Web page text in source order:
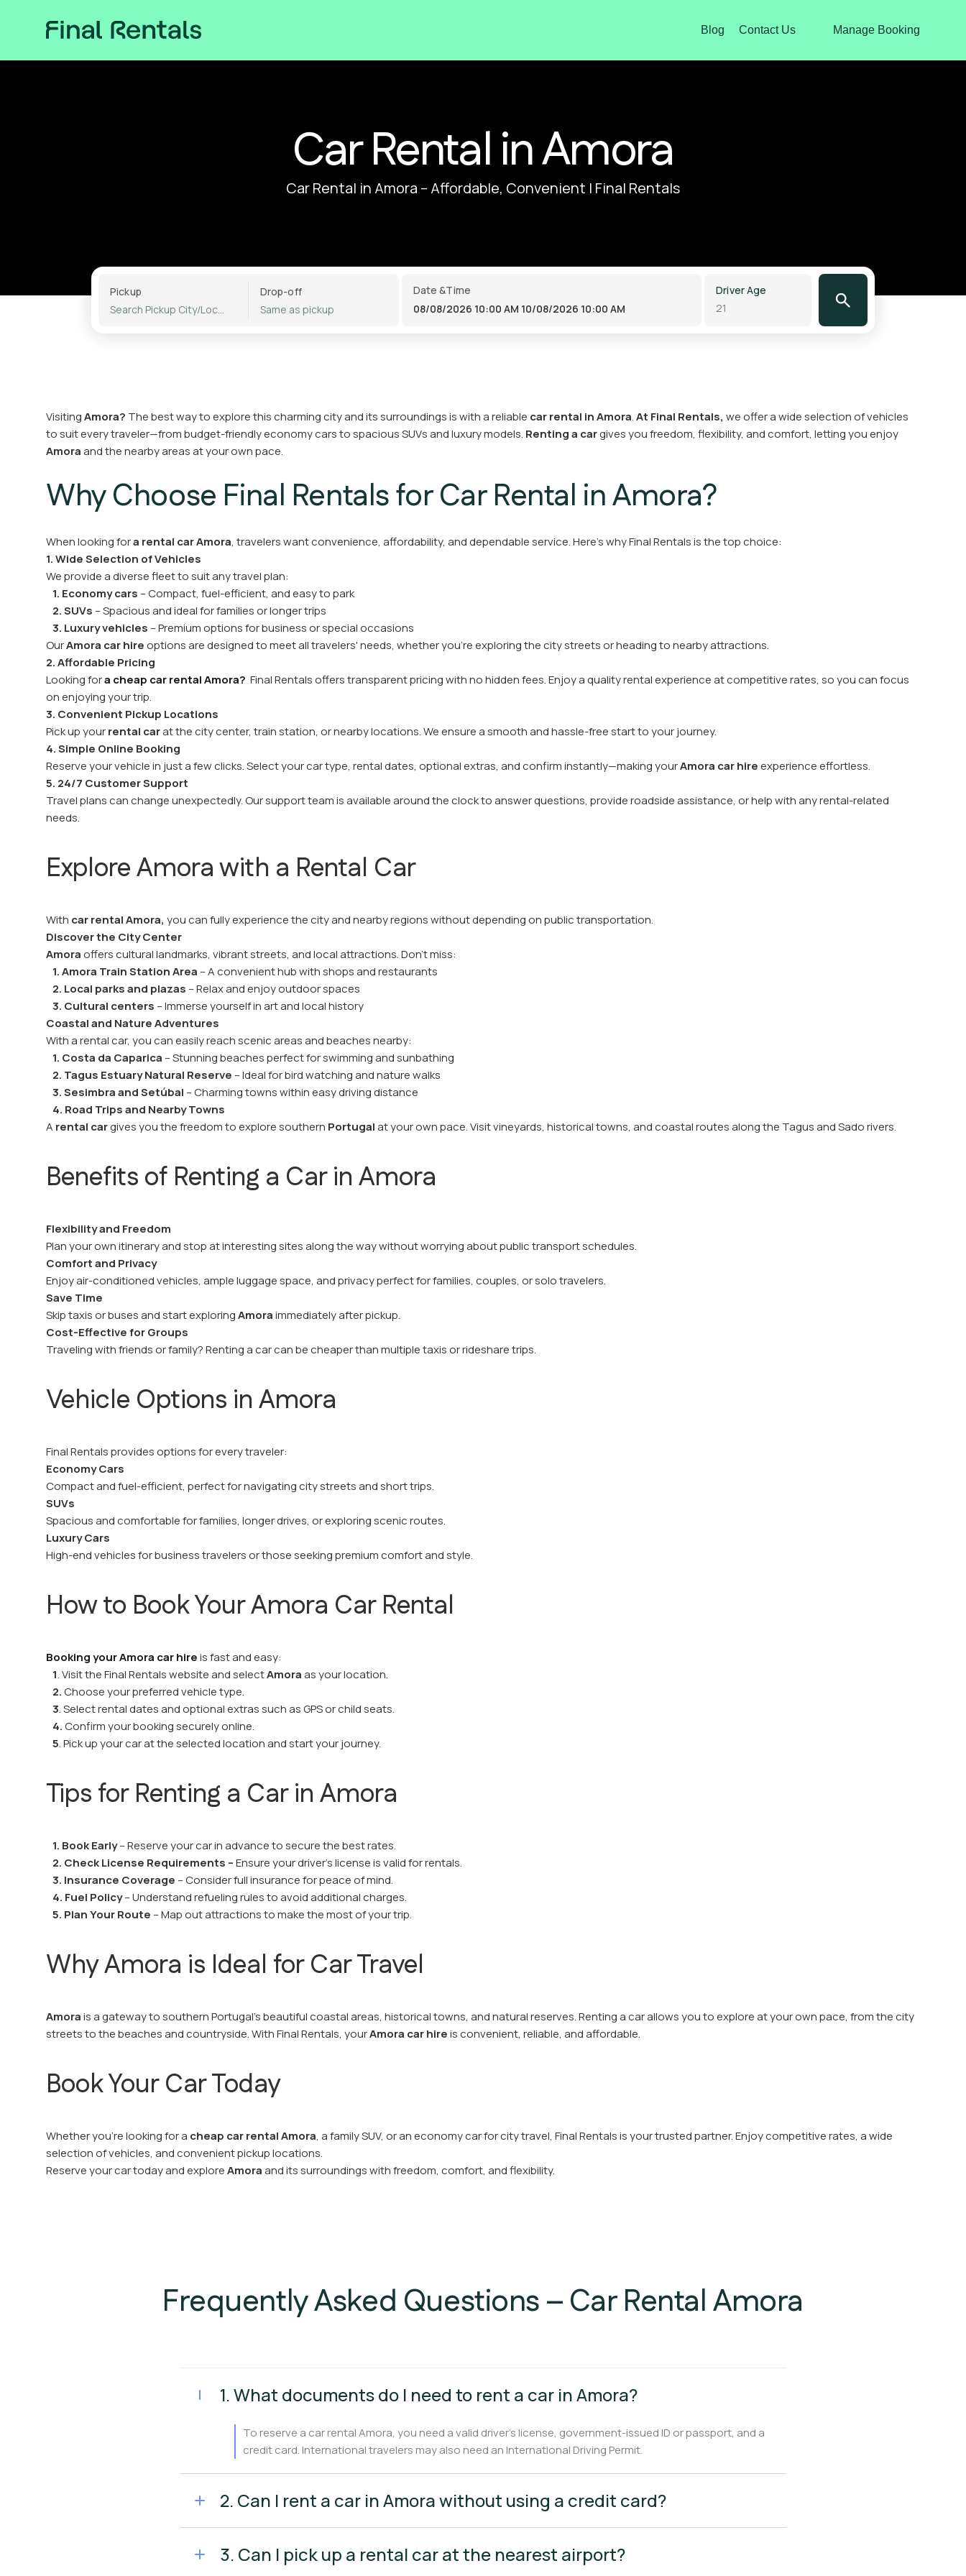
Blog Contact Us Manage Booking
Car Rental in Amora
Car Rental in Amora – Affordable, Convenient | Final Rentals
Pickup Drop-off
Date &Time
08/08/2026 10:00 AM 10/08/2026 10:00 AM
Driver Age
VisitingAmora? The best way to explore this charming city and its surroundings is with a reliable car rental in Amora.At Final Rentals, we offer a wide selection of vehicles
to suit every traveler—from budget-friendly economy cars to spacious SUVs and luxury models. Renting a cargives you freedom, flexibility, and comfort, letting you enjoy
Amoraand the nearby areas at your own pace.
Why Choose Final Rentals for Car Rental in Amora?
When looking fora rental car Amora, travelers want convenience, affordability, and dependable service. Here’s why Final Rentals is the top choice:
1. Wide Selection of Vehicles
We provide a diverse fleet to suit any travel plan:
1. Economy cars – Compact, fuel-efficient, and easy to park
2. SUVs – Spacious and ideal for families or longer trips
3. Luxury vehicles – Premium options for business or special occasions
OurAmora car hireoptions are designed to meet all travelers' needs, whether you’re exploring the city streets or heading to nearby attractions.
2. Affordable Pricing
Looking fora cheap car rental Amora? Final Rentals offers transparent pricing with no hidden fees. Enjoy a quality rental experience at competitive rates, so you can focus
on enjoying your trip.
3. Convenient Pickup Locations
Pick up yourrental carat the city center, train station, or nearby locations. We ensure a smooth and hassle-free start to your journey.
4. Simple Online Booking
Reserve your vehicle in just a few clicks. Select your car type, rental dates, optional extras, and confirm instantly—making yourAmora car hireexperience effortless.
5. 24/7 Customer Support
Travel plans can change unexpectedly. Our support team is available around the clock to answer questions, provide roadside assistance, or help with any rental-related
needs.
Explore Amora with a Rental Car
With car rental Amora, you can fully experience the city and nearby regions without depending on public transportation.
Discover the City Center
Amoraoffers cultural landmarks, vibrant streets, and local attractions. Don’t miss:
1. Amora Train Station Area – A convenient hub with shops and restaurants
2. Local parks and plazas – Relax and enjoy outdoor spaces
3. Cultural centers – Immerse yourself in art and local history
Coastal and Nature Adventures
With a rental car, you can easily reach scenic areas and beaches nearby:
1. Costa da Caparica – Stunning beaches perfect for swimming and sunbathing
2. Tagus Estuary Natural Reserve – Ideal for bird watching and nature walks
3. Sesimbra and Setúbal – Charming towns within easy driving distance
4. Road Trips and Nearby Towns
A rental cargives you the freedom to explore southern Portugalat your own pace. Visit vineyards, historical towns, and coastal routes along the Tagus and Sado rivers.
Benefits of Renting a Car in Amora
Flexibility and Freedom
Plan your own itinerary and stop at interesting sites along the way without worrying about public transport schedules.
Comfort and Privacy
Enjoy air-conditioned vehicles, ample luggage space, and privacy perfect for families, couples, or solo travelers.
Save Time
Skip taxis or buses and start exploringAmoraimmediately after pickup.
Cost-Effective for Groups
Traveling with friends or family? Renting a car can be cheaper than multiple taxis or rideshare trips.
Vehicle Options in Amora
Final Rentals provides options for every traveler:
Economy Cars
Compact and fuel-efficient, perfect for navigating city streets and short trips.
SUVs
Spacious and comfortable for families, longer drives, or exploring scenic routes.
Luxury Cars
High-end vehicles for business travelers or those seeking premium comfort and style.
How to Book Your Amora Car Rental
Booking your Amora car hireis fast and easy:
1. Visit the Final Rentals website and selectAmoraas your location.
2.Choose your preferred vehicle type.
3. Select rental dates and optional extras such as GPS or child seats.
4.Confirm your booking securely online.
5. Pick up your car at the selected location and start your journey.
Tips for Renting a Car in Amora
1. Book Early– Reserve your car in advance to secure the best rates.
2. Check License Requirements –Ensure your driver’s license is valid for rentals.
3. Insurance Coverage – Consider full insurance for peace of mind.
4. Fuel Policy– Understand refueling rules to avoid additional charges.
5. Plan Your Route – Map out attractions to make the most of your trip.
Why Amora is Ideal for Car Travel
Amorais a gateway to southern Portugal’s beautiful coastal areas, historical towns, and natural reserves. Renting a car allows you to explore at your own pace, from the city
streets to the beaches and countryside. With Final Rentals, yourAmora car hireis convenient, reliable, and affordable.
Book Your Car Today
Whether you’re looking for a cheap car rental Amora, a family SUV, or an economy car for city travel, Final Rentals is your trusted partner. Enjoy competitive rates, a wide
selection of vehicles, and convenient pickup locations.
Reserve your car today and exploreAmoraand its surroundings with freedom, comfort, and flexibility.
Frequently Asked Questions – Car Rental Amora
1. What documents do I need to rent a car in Amora?
To reserve a car rental Amora, you need a valid driver’s license, government-issued ID or passport, and a
credit card. International travelers may also need an International Driving Permit.
2. Can I rent a car in Amora without using a credit card?
3. Can I pick up a rental car at the nearest airport?